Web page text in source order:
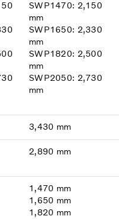
SWP1470: 2,150
mm
SWP1650: 2,330
mm
SWP1820: 2,500
mm
SWP2050: 2,730
mm
3,430 mm
2,890 mm
1,470 mm
1,650 mm
1,820 mm